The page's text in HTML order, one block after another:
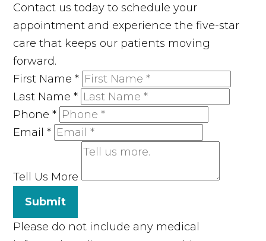
Contact us today to schedule your
appointment and experience the five-star
care that keeps our patients moving
forward.
First Name*
Last Name*
Phone*
Email*
Tell Us More
Submit
Please do not include any medical